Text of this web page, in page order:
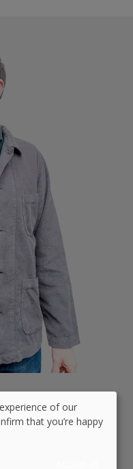
of our
that you’re happy